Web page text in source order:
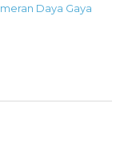
Daya Gaya